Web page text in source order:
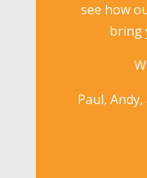
see how
bring
Paul,